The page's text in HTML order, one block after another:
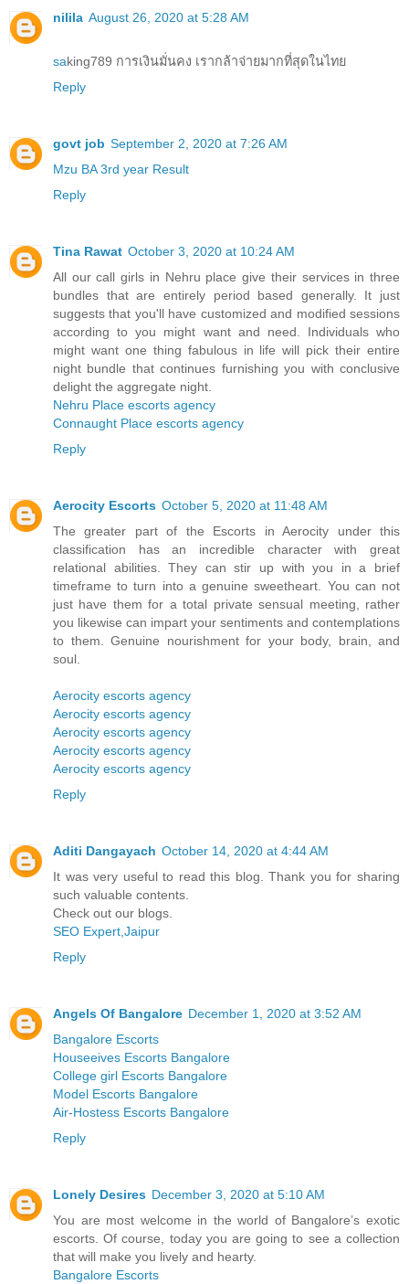
nilila August 26, 2020 at 5:28 AM
saking789 การเงินมั่นคง เรากล้าจ่ายมากที่สุดในไทย
Reply
govt job September 2, 2020 at 7:26 AM
Mzu BA 3rd year Result
Reply
Tina Rawat October 3, 2020 at 10:24 AM
All our call girls in Nehru place give their services in three
bundles that are entirely period based generally. It just
suggests that you'll have customized and modified sessions
according to you might want and need. Individuals who
might want one thing fabulous in life will pick their entire
night bundle that continues furnishing you with conclusive
delight the aggregate night.
Nehru Place escorts agency
Connaught Place escorts agency
Reply
Aerocity Escorts October 5, 2020 at 11:48 AM
The greater part of the Escorts in Aerocity under this
classification has an incredible character with great
relational abilities. They can stir up with you in a brief
timeframe to turn into a genuine sweetheart. You can not
just have them for a total private sensual meeting, rather
you likewise can impart your sentiments and contemplations
to them. Genuine nourishment for your body, brain, and
soul.
Aerocity escorts agency
Aerocity escorts agency
Aerocity escorts agency
Aerocity escorts agency
Aerocity escorts agency
Reply
Aditi Dangayach October 14, 2020 at 4:44 AM
It was very useful to read this blog. Thank you for sharing
such valuable contents.
Check out our blogs.
SEO Expert,Jaipur
Reply
Angels Of Bangalore December 1, 2020 at 3:52 AM
Bangalore Escorts
Houseeives Escorts Bangalore
College girl Escorts Bangalore
Model Escorts Bangalore
Air-Hostess Escorts Bangalore
Reply
Lonely Desires December 3, 2020 at 5:10 AM
You are most welcome in the world of Bangalore’s exotic
escorts. Of course, today you are going to see a collection
that will make you lively and hearty.
Bangalore Escorts